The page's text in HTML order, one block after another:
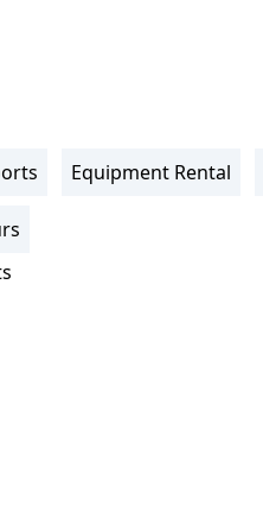
Equipment Rental